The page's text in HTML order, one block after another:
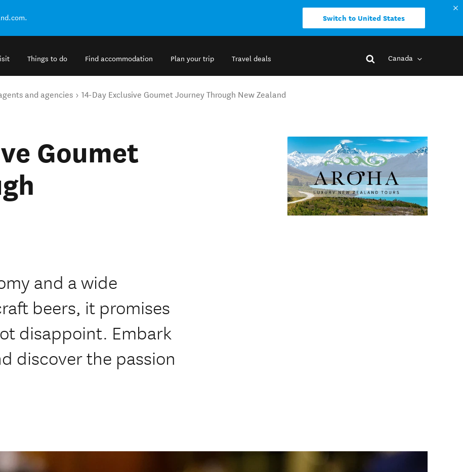
Switch to United States
Things to do Find accommodation Plan your trip Travel deals Canada
and agencies 14-Day Exclusive Goumet Journey Through New Zealand
Goumet
and a wide
beers, it promises
disappoint. Embark
discover the passion